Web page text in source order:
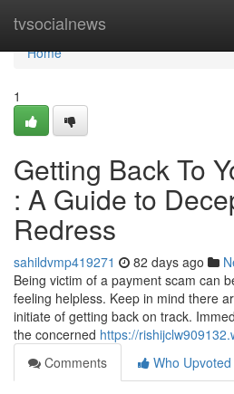
tvsocialnews
Home
Home
1
Getting Back To
: A Guide to
Redress
sahildvmp419271 82 days ago
Being victim of a payment scam can
feeling helpless. Keep in mind there
initiate of getting back on track.
the concerned https://
Comments
Who Upvoted